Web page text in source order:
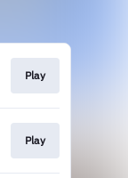
Play
Play